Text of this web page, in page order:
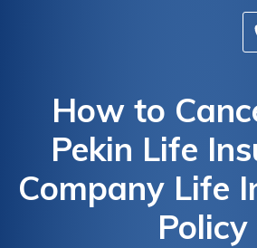
How to
Pekin Life
Company Life
Policy